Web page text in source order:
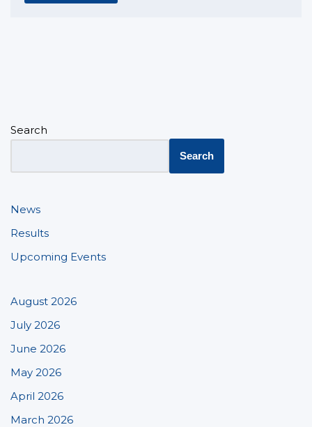
Search
Search
News
Results
Upcoming Events
August 2026
July 2026
June 2026
May 2026
April 2026
March 2026